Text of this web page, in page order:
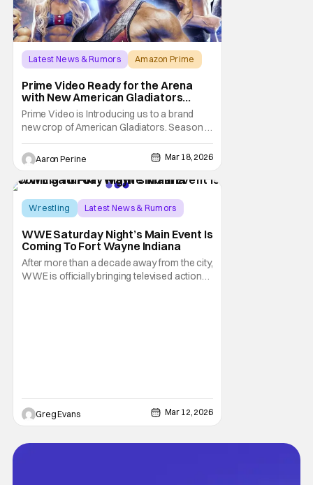
Latest News & Rumors
Amazon Prime
Prime Video Ready for the Arena
with New American Gladiators
Premiere Date
Prime Video is Introducing us to a brand
new crop of American Gladiators. Season 1
of the reboot series begins on April 17.
WWE Superstar Mike “The Miz” Mizanin
and Rosci Diaz Host the latest trip into the
arena. Once this series was announced, a
previous
Aaron Perine Mar 18, 2026
Wrestling
Latest News & Rumors
WWE Saturday Night’s Main Event Is
Coming To Fort Wayne Indiana
After more than a decade away from the city,
WWE is officially bringing televised action
Greg Evans Mar 12, 2026